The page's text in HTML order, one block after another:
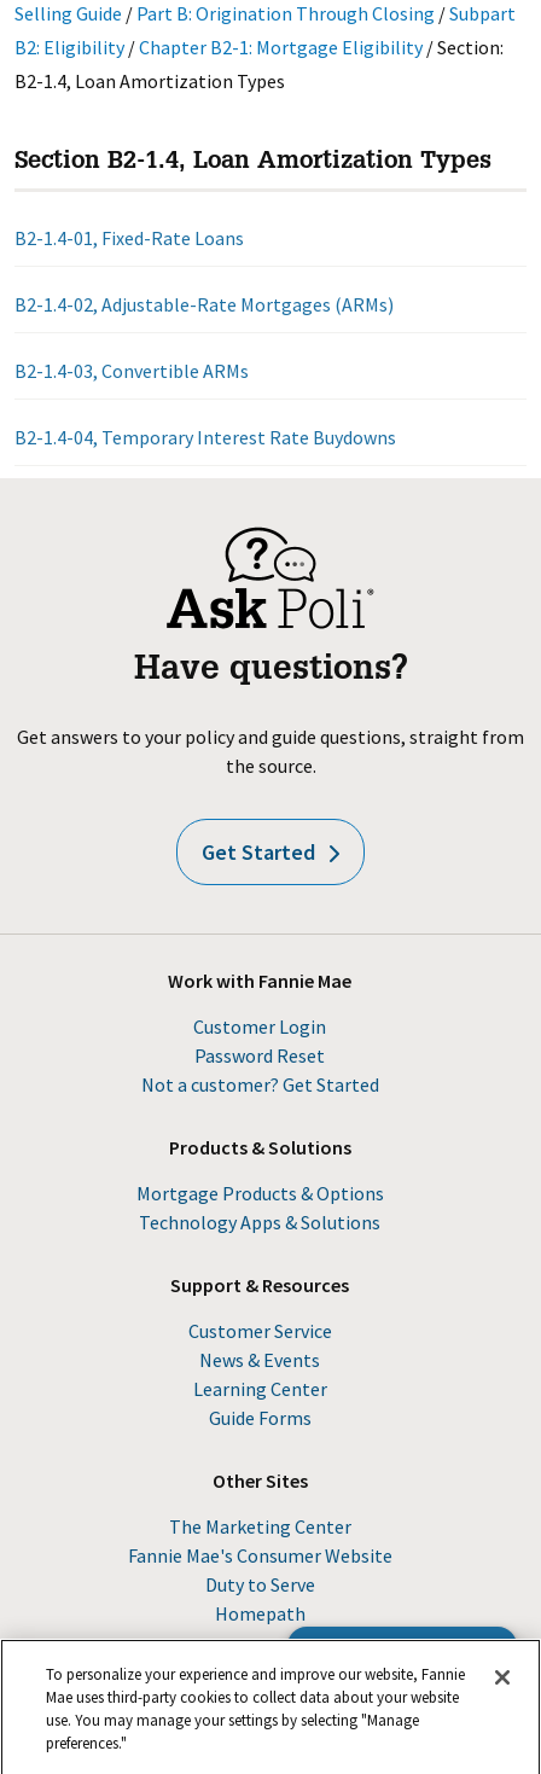
Selling Guide / Part B: Origination Through Closing /Subpart
B2: Eligibility/Chapter B2-1: Mortgage Eligibility/Section:
B2-1.4, Loan Amortization Types
Section B2-1.4, Loan Amortization Types
B2-1.4-01, Fixed-Rate Loans
B2-1.4-02, Adjustable-Rate Mortgages (ARMs)
B2-1.4-03, Convertible ARMs
B2-1.4-04, Temporary Interest Rate Buydowns
Have questions?
Get answers to your policy and guide questions, straight from
the source.
Get Started
Work with Fannie Mae
Customer Login
Password Reset
Not a customer? Get Started
Products & Solutions
Mortgage Products & Options
Technology Apps & Solutions
Support & Resources
Customer Service
News & Events
Learning Center
Guide Forms
Other Sites
The Marketing Center
Fannie Mae's Consumer Website
Duty to Serve
Homepath
© 2026 Fannie Mae
To personalize your experience and improve our website, Fannie
Mae uses third-party cookies to collect data about your website
use. You may manage your settings by selecting "Manage
preferences."